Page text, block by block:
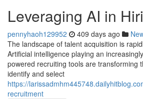
Leveraging AI in
pennyhaoh129952 409 days ago
The landscape of talent acquisition is
Artificial intelligence playing an
powered recruiting tools are transforming
identify and select
https://
recruitment